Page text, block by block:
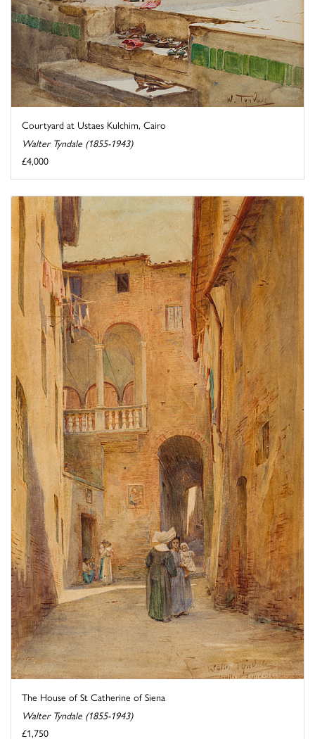
Courtyard at Ustaes Kulchim, Cairo
Walter Tyndale (1855-1943)
£4,000
The House of St Catherine of Siena
Walter Tyndale (1855-1943)
£1,750